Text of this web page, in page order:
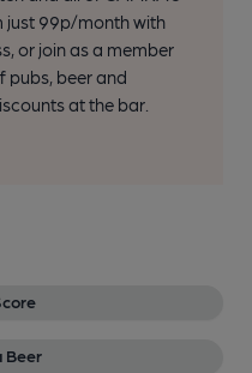
just 99p/month with
or join as a member
pubs, beer and
at the bar.
Beer